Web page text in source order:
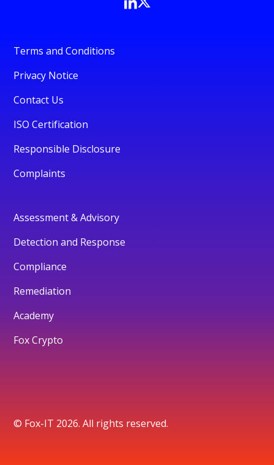
Terms and Conditions
Privacy Notice
Contact Us
ISO Certification
Responsible Disclosure
Complaints
Assessment & Advisory
Detection and Response
Compliance
Remediation
Academy
Fox Crypto
© Fox-IT 2026. All rights reserved.